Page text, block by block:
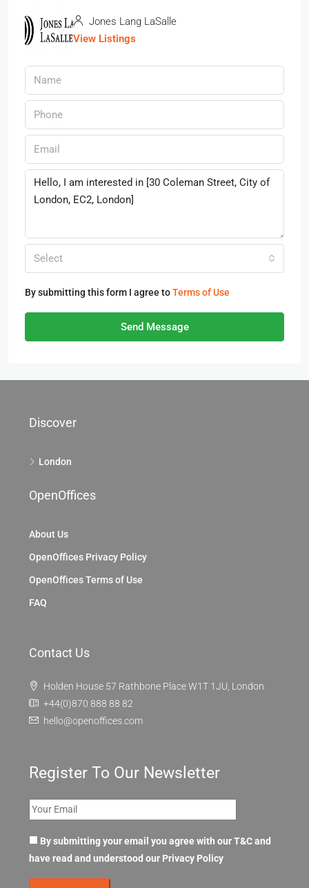
Jones Lang LaSalle
View Listings
Select
By submitting this form I agree toTerms of Use
Send Message
Discover
London
OpenOffices
About Us
OpenOffices Privacy Policy
OpenOffices Terms of Use
FAQ
Contact Us
Holden House 57 Rathbone Place W1T 1JU, London
+44(0)870 888 88 82
hello@openoffices.com
Register To Our Newsletter
By submitting your email you agree with our T&C and
have read and understood our Privacy Policy